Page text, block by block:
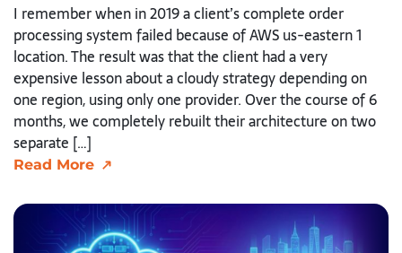
I remember when in 2019 a client’s complete order
processing system failed because of AWS us-eastern 1
location. The result was that the client had a very
expensive lesson about a cloudy strategy depending on
one region, using only one provider. Over the course of 6
months, we completely rebuilt their architecture on two
separate […]
Read More